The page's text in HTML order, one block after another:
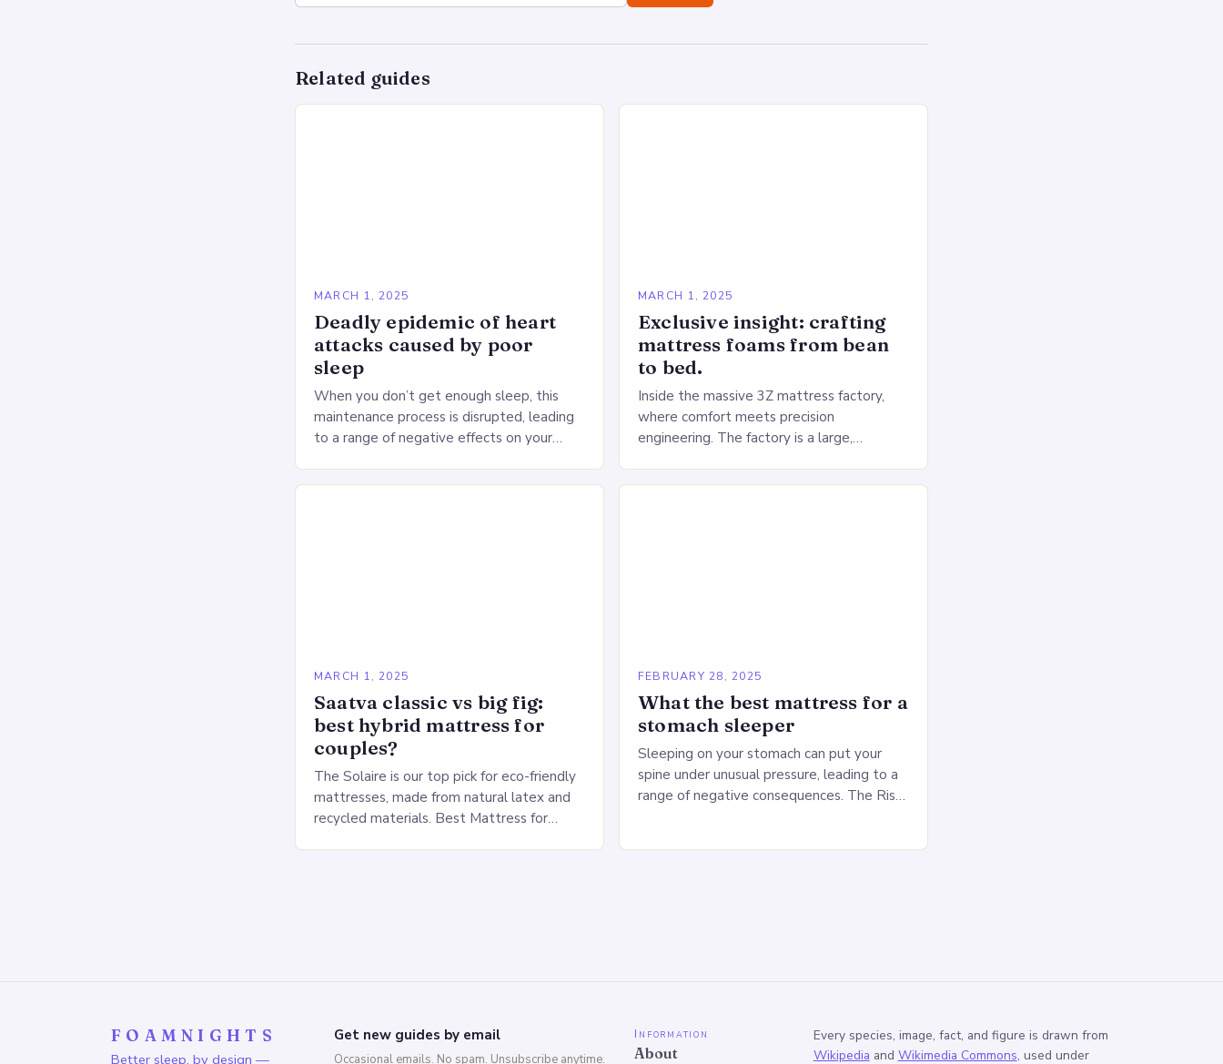
Related guides
MARCH 1, 2025
Deadly epidemic of heart
attacks caused by poor
sleep
When you don’t get enough sleep, this
maintenance process is disrupted, leading
to a range of negative effects on your
Deprivation on the Heart…
MARCH 1, 2025
Exclusive insight: crafting
mattress foams from bean
to bed.
Inside the massive 3Z mattress factory,
where comfort meets precision
engineering. The factory is a large,
production lines, quality control, and a
MARCH 1, 2025
Saatva classic vs big fig:
best hybrid mattress for
couples?
The Solaire is our top pick for eco-friendly
mattresses, made from natural latex and
recycled materials. Best Mattress for
FEBRUARY 28, 2025
What the best mattress for a
stomach sleeper
Sleeping on your stomach can put your
spine under unusual pressure, leading to a
range of negative consequences. The Risks
FOAMNIGHTS
Better sleep, by design —
Get new guides by email
Occasional emails. No spam. Unsubscribe anytime.
Information
About
Every species, image, fact, and figure is drawn from
Wikipedia and Wikimedia Commons, used under